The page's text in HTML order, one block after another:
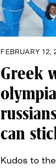
FEBRUARY 12,
Greek
can
Kudos to